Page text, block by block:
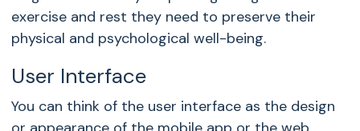
exercise and rest they need to preserve their
physical and psychological well-being.
User Interface
You can think of the user interface as the design